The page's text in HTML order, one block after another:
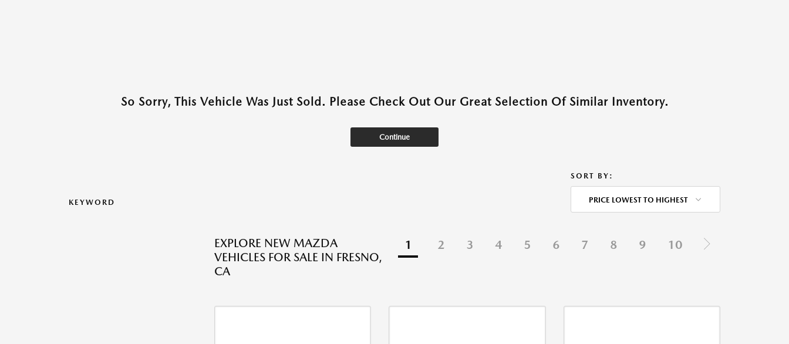
So Sorry, This Vehicle Was Just Sold. Please Check Out Our Great Selection Of Similar Inventory.
Continue
KEYWORD
SORT BY:
PRICE LOWEST TO HIGHEST
EXPLORE NEW MAZDA
VEHICLES FOR SALE IN FRESNO,
CA
1 2 3 4 5 6 7 8 9 10